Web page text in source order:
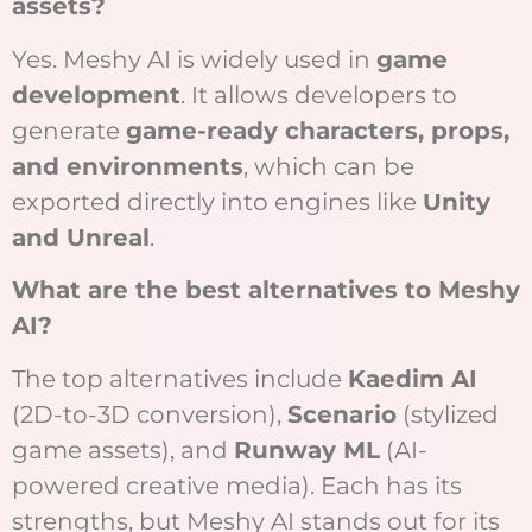
assets?
Yes. Meshy AI is widely used in game
development. It allows developers to
generate game-ready characters, props,
and environments, which can be
exported directly into engines like Unity
and Unreal.
What are the best alternatives to Meshy
AI?
The top alternatives include Kaedim AI
(2D-to-3D conversion), Scenario (stylized
game assets), and Runway ML (AI-
powered creative media). Each has its
strengths, but Meshy AI stands out for its